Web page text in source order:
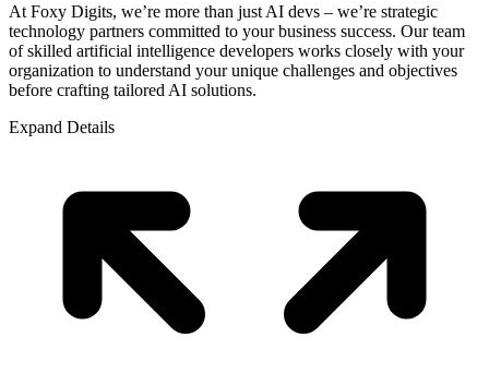
At Foxy Digits, we’re more than just AI devs – we’re strategic
technology partners committed to your business success. Our team
of skilled artificial intelligence developers works closely with your
organization to understand your unique challenges and objectives
before crafting tailored AI solutions.
Expand Details